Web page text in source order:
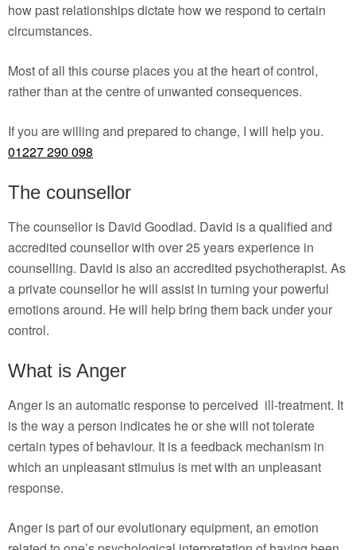
how past relationships dictate how we respond to certain
circumstances.
Most of all this course places you at the heart of control,
rather than at the centre of unwanted consequences.
If you are willing and prepared to change, I will help you.
01227 290 098
The counsellor
The counsellor is David Goodlad. David is a qualified and
accredited counsellor with over 25 years experience in
counselling. David is also an accredited psychotherapist. As
a private counsellor he will assist in turning your powerful
emotions around. He will help bring them back under your
control.
What is Anger
Anger is an automatic response to perceived ill-treatment. It
is the way a person indicates he or she will not tolerate
certain types of behaviour. It is a feedback mechanism in
which an unpleasant stimulus is met with an unpleasant
response.
Anger is part of our evolutionary equipment, an emotion